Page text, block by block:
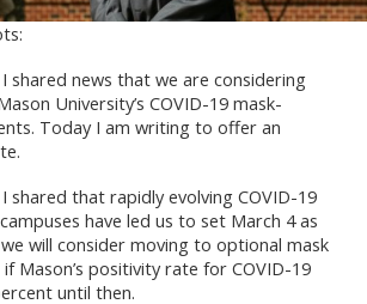
shared news that we are considering
University’s COVID-19 mask-
Today I am writing to offer an
shared that rapidly evolving COVID-19
have led us to set March 4 as
will consider moving to optional mask
Mason’s positivity rate for COVID-19
until then.